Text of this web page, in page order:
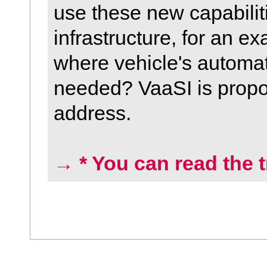
use these new
infrastructure, for an
where vehicle's
needed? VaaSI is
address.
→ * You can read the